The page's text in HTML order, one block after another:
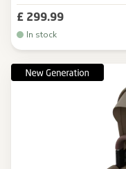
£ 299.99
In stock